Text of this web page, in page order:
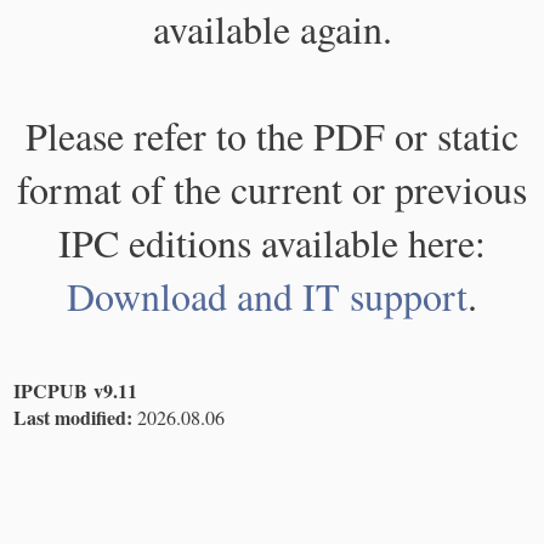
available again.
Please refer to the PDF or static
format of the current or previous
IPC editions available here:
Download and IT support.
IPCPUB v9.11
Last modified: 2026.08.06